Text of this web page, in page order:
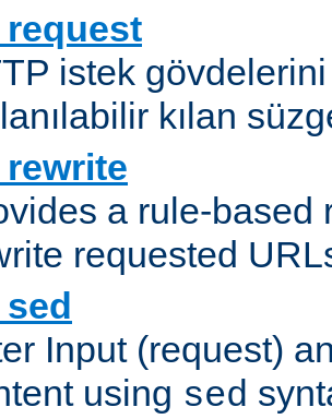
istek
kılan
a rule-based
requested
Input (request)
using sed